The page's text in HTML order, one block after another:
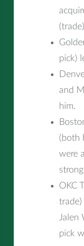
pick)
and
him.
(both
were
OKC
Jalen
pick